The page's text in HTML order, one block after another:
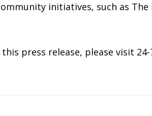
initiatives, such as The
press release, please visit 24-